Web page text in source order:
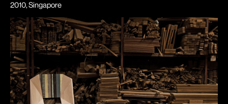
2010, Singapore